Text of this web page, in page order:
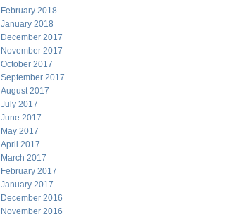
February 2018
January 2018
December 2017
November 2017
October 2017
September 2017
August 2017
July 2017
June 2017
May 2017
April 2017
March 2017
February 2017
January 2017
December 2016
November 2016